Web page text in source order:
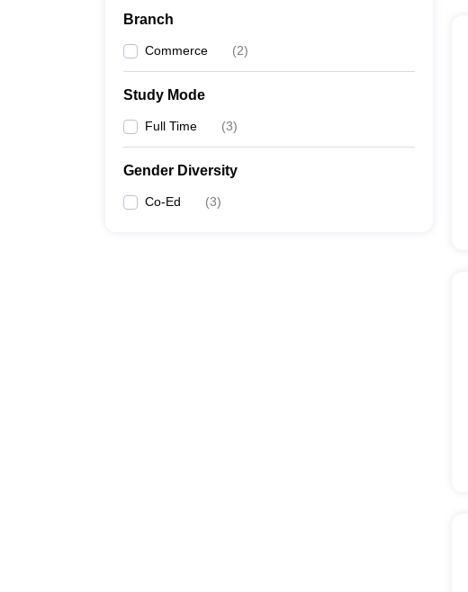
Branch
Commerce (2)
Study Mode
Full Time (3)
Gender Diversity
Co-Ed (3)